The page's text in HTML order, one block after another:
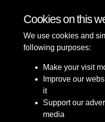
Cookies on this
We use cookies and
following purposes:
Make your visit
Improve our
it
Support our
media